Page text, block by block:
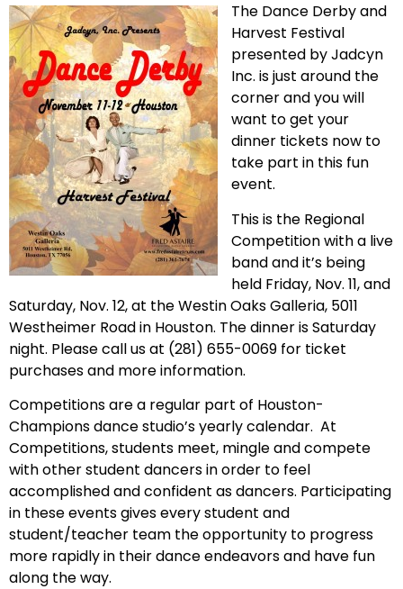
The Dance Derby and
Harvest Festival
presented by Jadcyn
Inc. is just around the
corner and you will
want to get your
dinner tickets now to
take part in this fun
event.
This is the Regional
Competition with a live
band and it’s being
held Friday, Nov. 11, and
Saturday, Nov. 12, at the Westin Oaks Galleria, 5011
Westheimer Road in Houston. The dinner is Saturday
night. Please call us at (281) 655-0069 for ticket
purchases and more information.
Competitions are a regular part of Houston-
Champions dance studio’s yearly calendar. At
Competitions, students meet, mingle and compete
with other student dancers in order to feel
accomplished and confident as dancers. Participating
in these events gives every student and
student/teacher team the opportunity to progress
more rapidly in their dance endeavors and have fun
along the way.